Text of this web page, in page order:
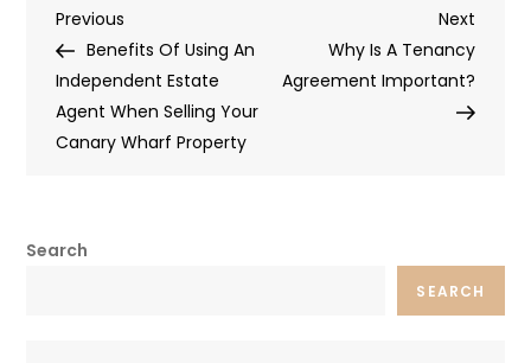
Post
navigation
Previous
Post
Previous
Benefits Of Using An
Independent Estate
Agent When Selling Your
Canary Wharf Property
Next
Post
Next
Why Is A Tenancy
Agreement Important?
Search
SEARCH